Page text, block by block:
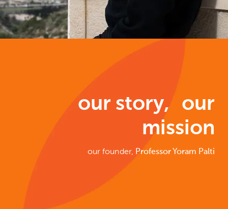
our story, our
mission
our founder, Professor Yoram Palti